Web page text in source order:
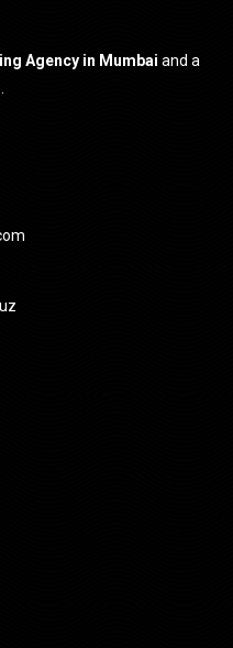
Agency in Mumbai and a